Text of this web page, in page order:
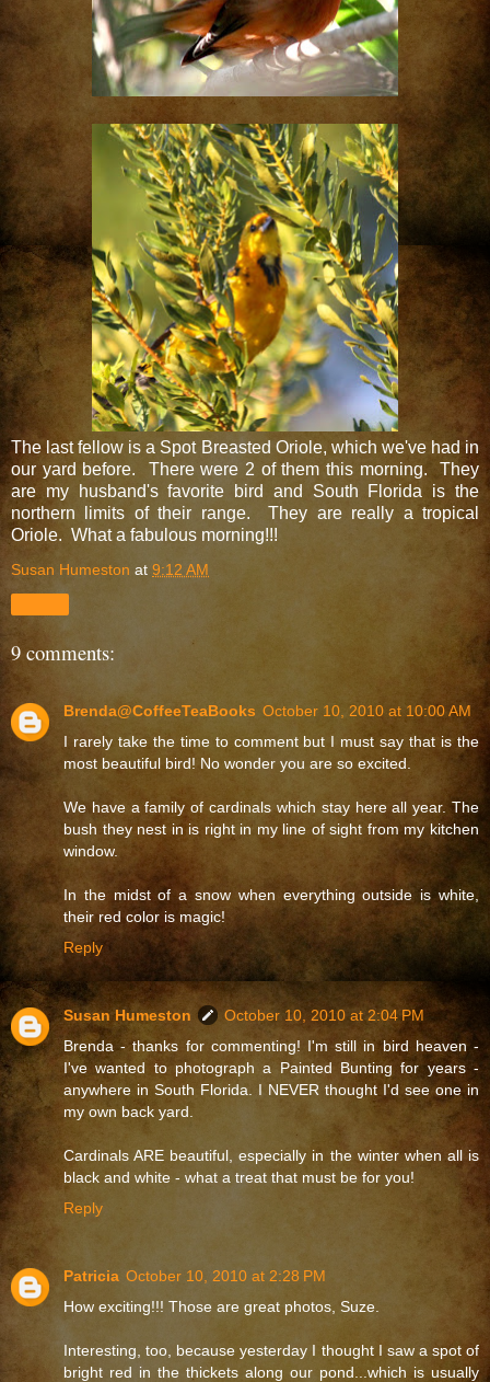
The last fellow is a Spot Breasted Oriole, which we've had in
our yard before. There were 2 of them this morning. They
are my husband's favorite bird and South Florida is the
northern limits of their range. They are really a tropical
Oriole. What a fabulous morning!!!
Susan Humeston at 9:12 AM
9 comments:
Brenda@CoffeeTeaBooks October 10, 2010 at 10:00 AM
I rarely take the time to comment but I must say that is the
most beautiful bird! No wonder you are so excited.
We have a family of cardinals which stay here all year. The
bush they nest in is right in my line of sight from my kitchen
window.
In the midst of a snow when everything outside is white,
their red color is magic!
Reply
Susan Humeston
October 10, 2010 at 2:04 PM
Brenda - thanks for commenting! I'm still in bird heaven -
I've wanted to photograph a Painted Bunting for years -
anywhere in South Florida. I NEVER thought I'd see one in
my own back yard.
Cardinals ARE beautiful, especially in the winter when all is
black and white - what a treat that must be for you!
Reply
Patricia October 10, 2010 at 2:28 PM
How exciting!!! Those are great photos, Suze.
Interesting, too, because yesterday I thought I saw a spot of
bright red in the thickets along our pond...which is usually